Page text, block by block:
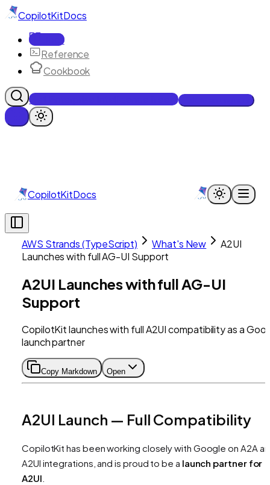
CopilotKitDocs
Docs
Reference
Cookbook
Get Enterprise Intelligence free
CopilotKitDocs
AWS Strands (TypeScript) What's New
A2UI
Launches with full AG-UI Support
A2UI Launches with full AG-UI
Support
CopilotKit launches with full A2UI compatibility as a
launch partner
Copy Markdown Open
A2UI Launch — Full Compatibility
CopilotKit has been working closely with Google on A2A
A2UI integrations, and is proud to be a launch partner for
A2UI